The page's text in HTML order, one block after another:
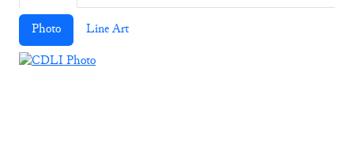
Photo Line Art